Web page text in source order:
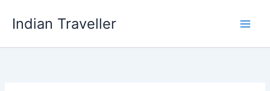
Indian Traveller